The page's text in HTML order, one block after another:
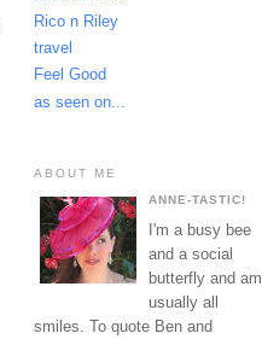
Rico n Riley
travel
Feel Good
as seen on...
ABOUT ME
ANNE-TASTIC!
I'm a busy bee
and a social
butterfly and am
usually all
smiles. To quote Ben and